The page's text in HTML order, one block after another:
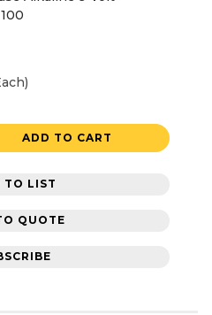
ADD TO CART
TO LIST
QUOTE